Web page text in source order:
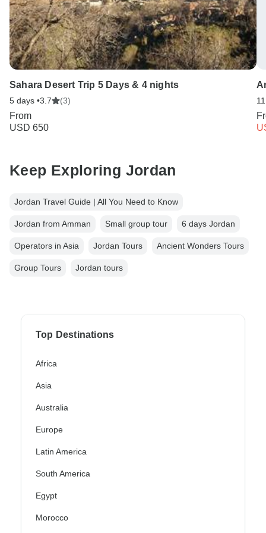
Sahara Desert Trip 5 Days & 4 nights
5 days •3.7 (3)
From
USD 650
Keep Exploring Jordan
Jordan Travel Guide | All You Need to Know
Jordan from Amman Small group tour 6 days Jordan
Operators in Asia Jordan Tours Ancient Wonders Tours
Group Tours Jordan tours
Top Destinations
Africa
Asia
Australia
Europe
Latin America
South America
Egypt
Morocco